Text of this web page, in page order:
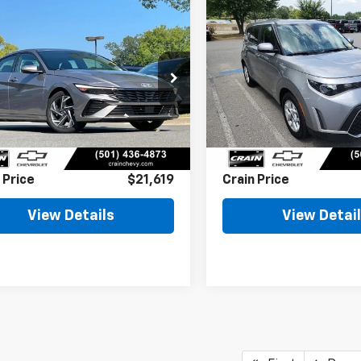
Stock:AC00145
mi Ext. Int.
$21,619
Less
Price
$21,490
& Handling Fee
+$129
Price
$21,619
View Details
Vehicle
Used 2025Kia SoulLX
VIN:KNDJ23AU8S7959853
8,362 mi
Comments
BUY
Less
Retail Price
Service & Handling
Crain Price
View
Compare Vehicle